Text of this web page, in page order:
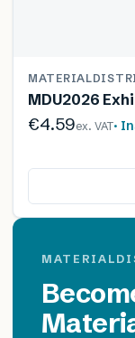
MDU2026
€4.59ex. VAT·